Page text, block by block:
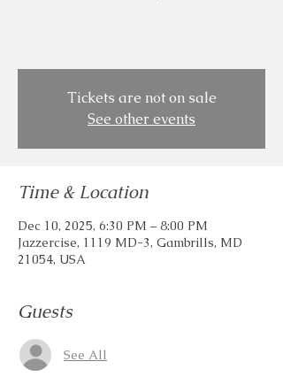
Tickets are not on sale
See other events
Time & Location
Dec 10, 2025, 6:30 PM – 8:00 PM
Jazzercise, 1119 MD-3, Gambrills, MD
21054, USA
Guests
See All